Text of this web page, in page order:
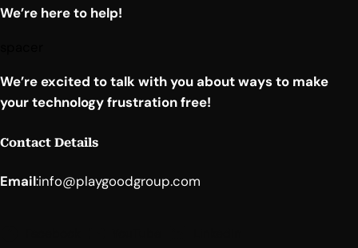
We’re here to help!
We’re excited to talk with you about ways to make
your technology frustration free!
Contact Details
Email:info@playgoodgroup.com